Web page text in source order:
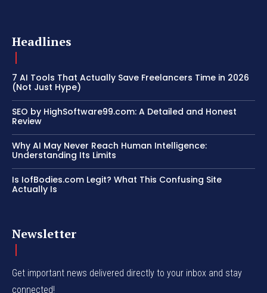
Headlines
7 AI Tools That Actually Save Freelancers Time in 2026
(Not Just Hype)
SEO by HighSoftware99.com: A Detailed and Honest
Review
Why AI May Never Reach Human Intelligence:
Understanding Its Limits
Is IofBodies.com Legit? What This Confusing Site
Actually Is
Newsletter
Get important news delivered directly to your inbox and stay
connected!